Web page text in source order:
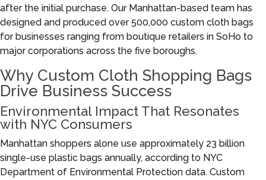
after the initial purchase. Our Manhattan-based team has
designed and produced over 500,000 custom cloth bags
for businesses ranging from boutique retailers in SoHo to
major corporations across the five boroughs.
Why Custom Cloth Shopping Bags
Drive Business Success
Environmental Impact That Resonates
with NYC Consumers
Manhattan shoppers alone use approximately 23 billion
single-use plastic bags annually, according to NYC
Department of Environmental Protection data. Custom